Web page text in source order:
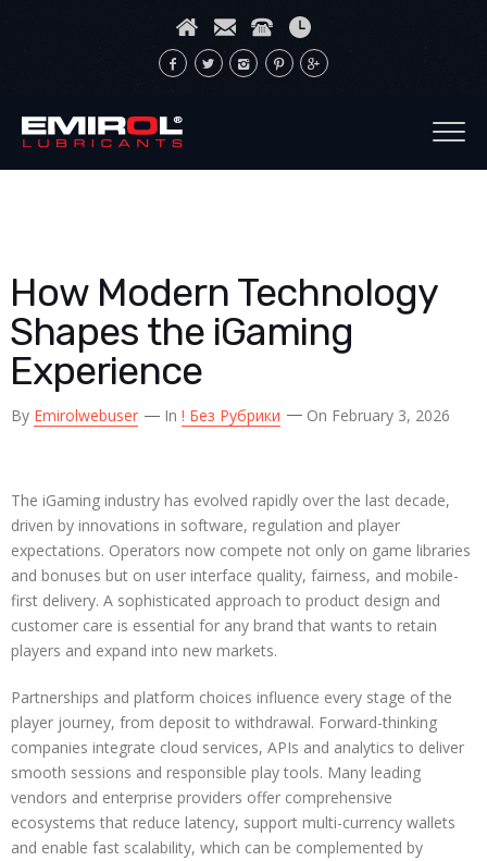
How Modern Technology
Shapes the iGaming
Experience
By Emirolwebuser In ! Без Рубрики On February 3, 2026
The iGaming industry has evolved rapidly over the last decade,
driven by innovations in software, regulation and player
expectations. Operators now compete not only on game libraries
and bonuses but on user interface quality, fairness, and mobile-
first delivery. A sophisticated approach to product design and
customer care is essential for any brand that wants to retain
players and expand into new markets.
Partnerships and platform choices influence every stage of the
player journey, from deposit to withdrawal. Forward-thinking
companies integrate cloud services, APIs and analytics to deliver
smooth sessions and responsible play tools. Many leading
vendors and enterprise providers offer comprehensive
ecosystems that reduce latency, support multi-currency wallets
and enable fast scalability, which can be complemented by